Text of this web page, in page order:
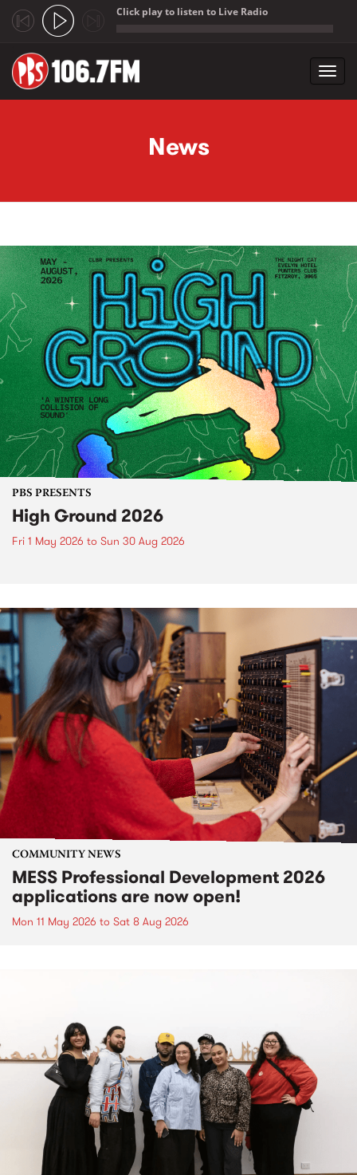
Click play to listen to Live Radio
News
PBS PRESENTS
High Ground 2026
Fri 1 May 2026 to Sun 30 Aug 2026
COMMUNITY NEWS
MESS Professional Development 2026
applications are now open!
Mon 11 May 2026 to Sat 8 Aug 2026